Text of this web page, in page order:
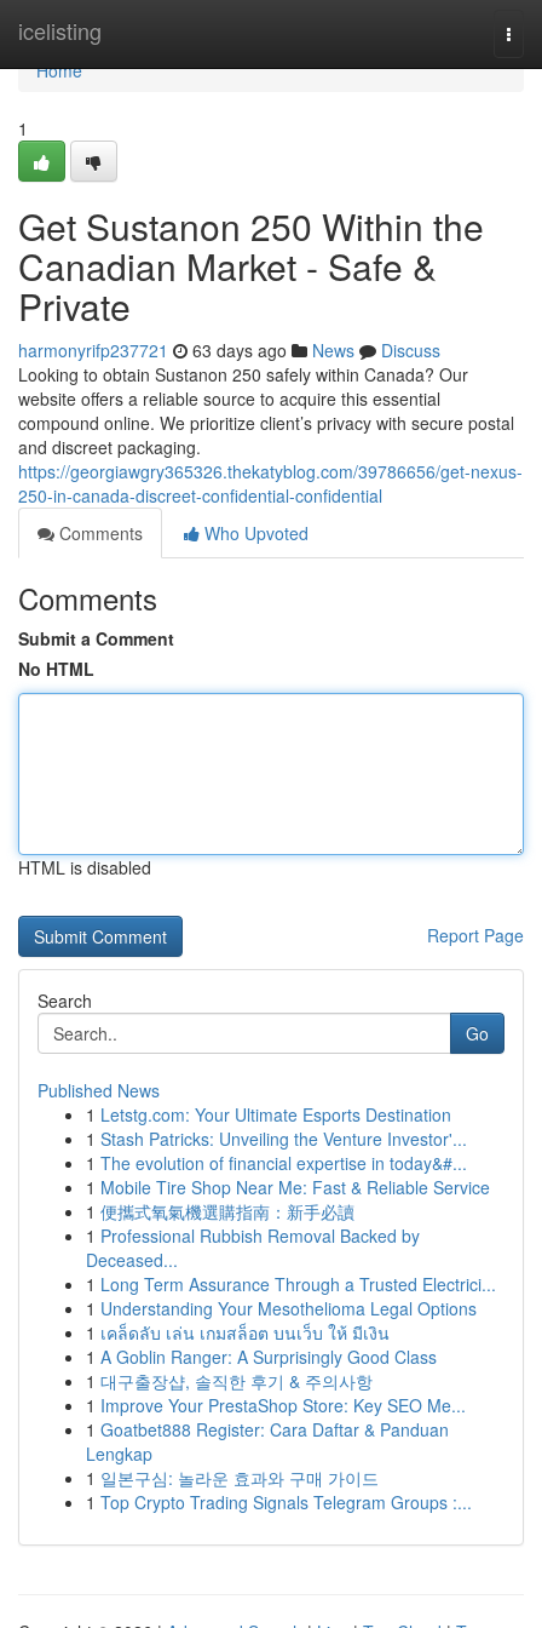
icelisting
Home
Home
1
Get Sustanon 250 Within the
Canadian Market - Safe &
Private
harmonyrifp237721 63 days ago News
Discuss
Looking to obtain Sustanon 250 safely within Canada? Our
website offers a reliable source to acquire this essential
compound online. We prioritize client’s privacy with secure postal
and discreet packaging.
https://georgiawgry365326.thekatyblog.com/39786656/get-nexus-
250-in-canada-discreet-confidential-confidential
Comments
Who Upvoted
Comments
Submit a Comment
No HTML
HTML is disabled
Report Page
Search
Go
Published News
1 Letstg.com: Your Ultimate Esports Destination
1 Stash Patricks: Unveiling the Venture Investor'...
1 The evolution of financial expertise in today&#...
1 Mobile Tire Shop Near Me: Fast & Reliable Service
1 便攜式氧氣機選購指南：新手必讀
1 Professional Rubbish Removal Backed by
Deceased...
1 Long Term Assurance Through a Trusted Electrici...
1 Understanding Your Mesothelioma Legal Options
1 เคล็ดลับ เล่น เกมสล็อต บนเว็บ ให้ มีเงิน
1 A Goblin Ranger: A Surprisingly Good Class
1 대구출장샵, 솔직한 후기 & 주의사항
1 Improve Your PrestaShop Store: Key SEO Me...
1 Goatbet888 Register: Cara Daftar & Panduan
Lengkap
1 일본구심: 놀라운 효과와 구매 가이드
1 Top Crypto Trading Signals Telegram Groups :...